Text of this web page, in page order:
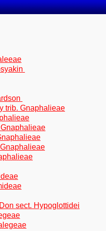
trib. Gnaphalieae
sect. Hypoglottidei